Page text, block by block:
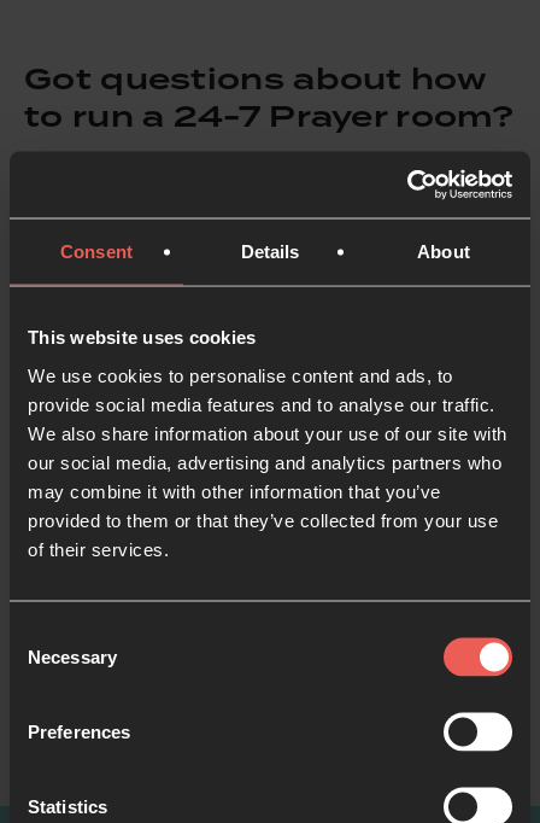
Consent Details About
This website uses cookies
We use cookies to personalise content and ads, to
provide social media features and to analyse our traffic.
We also share information about your use of our site with
our social media, advertising and analytics partners who
may combine it with other information that you’ve
provided to them or that they’ve collected from your use
of their services.
Selection
Necessary
Preferences
Statistics
Got questions about how
to run a 24-7 Prayer room?
Learn more and get the guide
Like what you've read?